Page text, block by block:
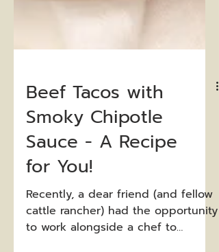
Beef Tacos with
Smoky Chipotle
Sauce - A Recipe
for You!